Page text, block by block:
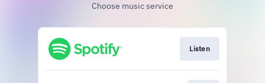
Choose music service
Listen